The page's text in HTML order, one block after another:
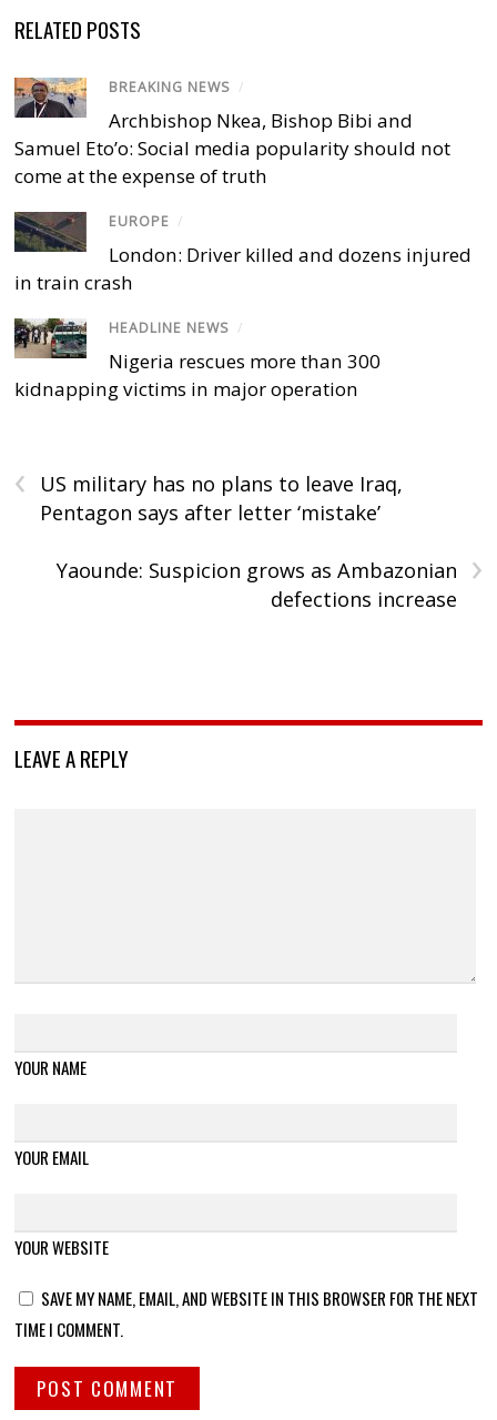
RELATED POSTS
BREAKING NEWS /
Archbishop Nkea, Bishop Bibi and
Samuel Eto’o: Social media popularity should not
come at the expense of truth
EUROPE /
London: Driver killed and dozens injured
in train crash
HEADLINE NEWS /
Nigeria rescues more than 300
kidnapping victims in major operation
‹
US military has no plans to leave Iraq,
Pentagon says after letter ‘mistake’
›
Yaounde: Suspicion grows as Ambazonian
defections increase
LEAVE A REPLY
YOUR NAME
YOUR EMAIL
YOUR WEBSITE
SAVE MY NAME, EMAIL, AND WEBSITE IN THIS BROWSER FOR THE NEXT
TIME I COMMENT.